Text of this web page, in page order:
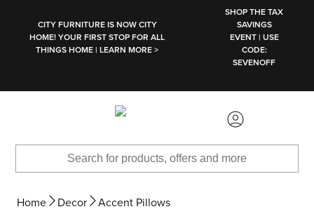
CITY FURNITURE IS NOW CITY
HOME! YOUR FIRST STOP FOR ALL
THINGS HOME | LEARN MORE >
SHOP THE TAX
SAVINGS
EVENT | USE
CODE:
SEVENOFF
Home Decor Accent Pillows